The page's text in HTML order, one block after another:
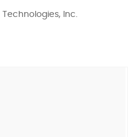
Technologies, Inc.